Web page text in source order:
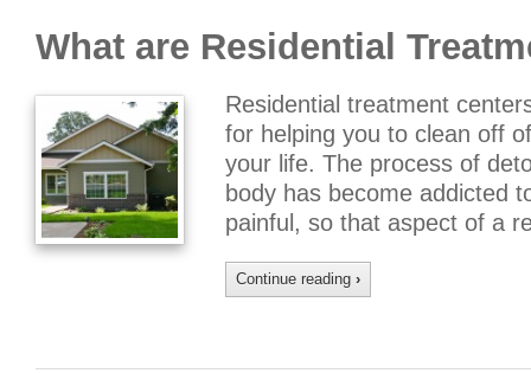
What are Residential
Residential treatment
for helping you to clean off
your life. The process of
body has become addicted
painful, so that aspect of a
Continue reading ›